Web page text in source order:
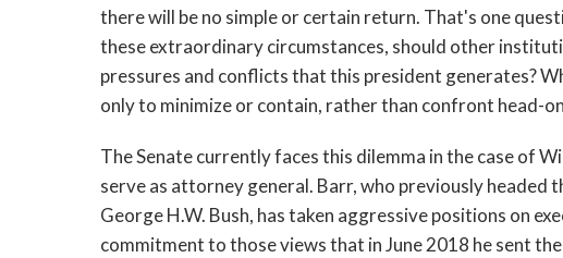
there will be no simple or certain return. That's one
these extraordinary circumstances, should other
pressures and conflicts that this president generates?
only to minimize or contain, rather than confront head-
The Senate currently faces this dilemma in the case of
serve as attorney general. Barr, who previously headed
George H.W. Bush, has taken aggressive positions on
commitment to those views that in June 2018 he sent